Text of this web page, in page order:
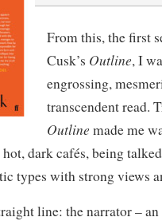
From this, the first
Cusk’s Outline, I
engrossing,
transcendent read.
Outline made me
dark cafés, being
types with strong views
line: the narrator –